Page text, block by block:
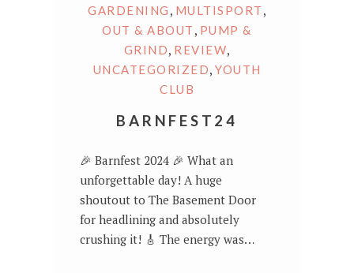
GARDENING , MULTISPORT ,
OUT & ABOUT , PUMP &
GRIND, REVIEW,
UNCATEGORIZED, YOUTH
CLUB
BARNFEST24
🎉 Barnfest 2024 🎉 What an
unforgettable day! A huge
shoutout to The Basement Door
for headlining and absolutely
crushing it! 🎸 The energy was…